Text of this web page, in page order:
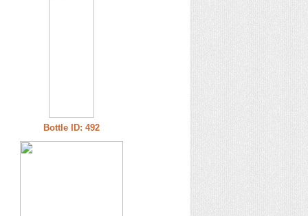
Bottle ID: 492